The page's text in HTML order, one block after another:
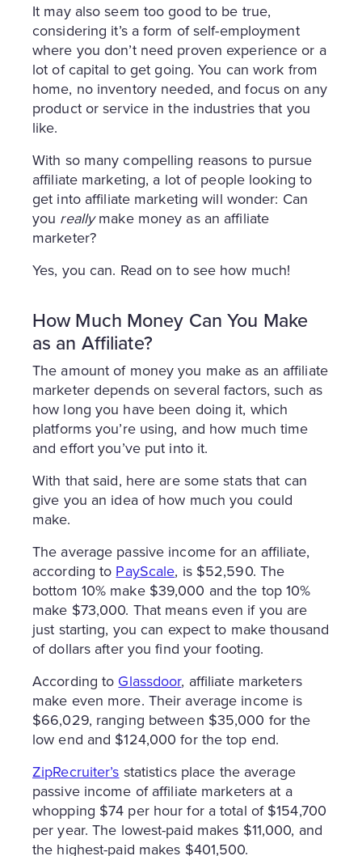
It may also seem too good to be true,
considering it’s a form of self-employment
where you don’t need proven experience or a
lot of capital to get going. You can work from
home, no inventory needed, and focus on any
product or service in the industries that you
like.
With so many compelling reasons to pursue
affiliate marketing, a lot of people looking to
get into affiliate marketing will wonder: Can
you reallymake money as an affiliate
marketer?
Yes, you can. Read on to see how much!
How Much Money Can You Make
as an Affiliate?
The amount of money you make as an affiliate
marketer depends on several factors, such as
how long you have been doing it, which
platforms you’re using, and how much time
and effort you’ve put into it.
With that said, here are some stats that can
give you an idea of how much you could
make.
The average passive income for an affiliate,
according toPayScale, is $52,590. The
bottom 10% make $39,000 and the top 10%
make $73,000. That means even if you are
just starting, you can expect to make thousand
of dollars after you find your footing.
According toGlassdoor, affiliate marketers
make even more. Their average income is
$66,029, ranging between $35,000 for the
low end and $124,000 for the top end.
ZipRecruiter’sstatistics place the average
passive income of affiliate marketers at a
whopping $74 per hour for a total of $154,700
per year. The lowest-paid makes $11,000, and
the highest-paid makes $401,500.